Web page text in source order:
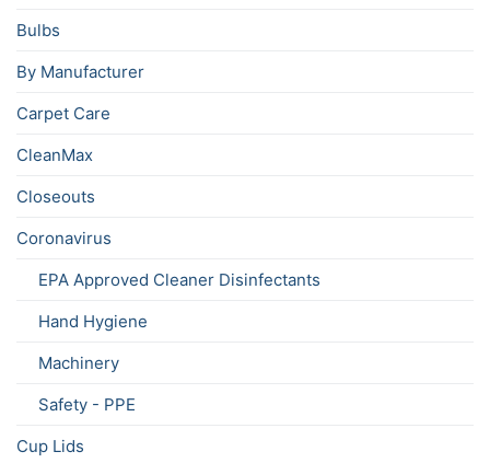
Bulbs
By Manufacturer
Carpet Care
CleanMax
Closeouts
Coronavirus
EPA Approved Cleaner Disinfectants
Hand Hygiene
Machinery
Safety - PPE
Cup Lids